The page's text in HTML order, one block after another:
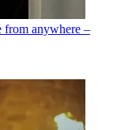
anywhere –